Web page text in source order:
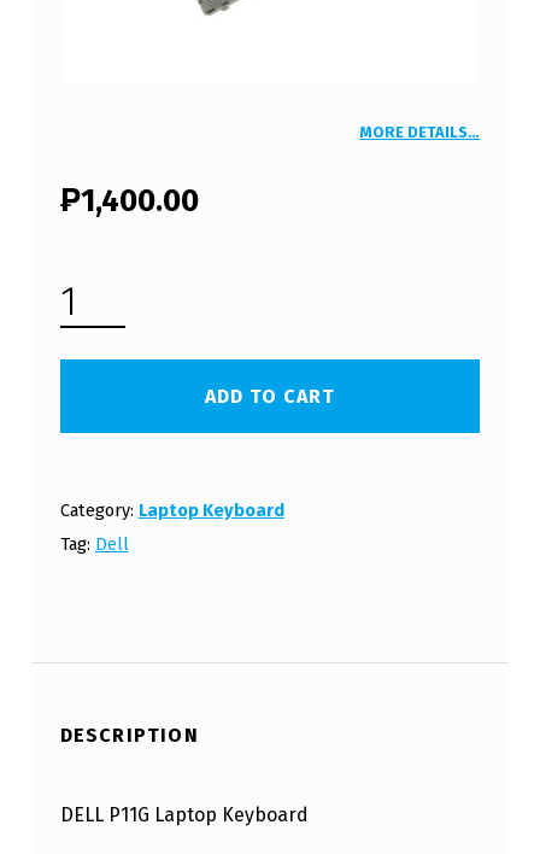
MORE DETAILS…
₱1,400.00
DELL P11G LAPTOP KEYBOARD (FREE SHIPPING) QUANTITY
ADD TO CART
Category: Laptop Keyboard
Tag: Dell
DESCRIPTION
DELL P11G Laptop Keyboard